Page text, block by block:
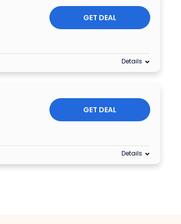
GET DEAL
Details
GET DEAL
Details